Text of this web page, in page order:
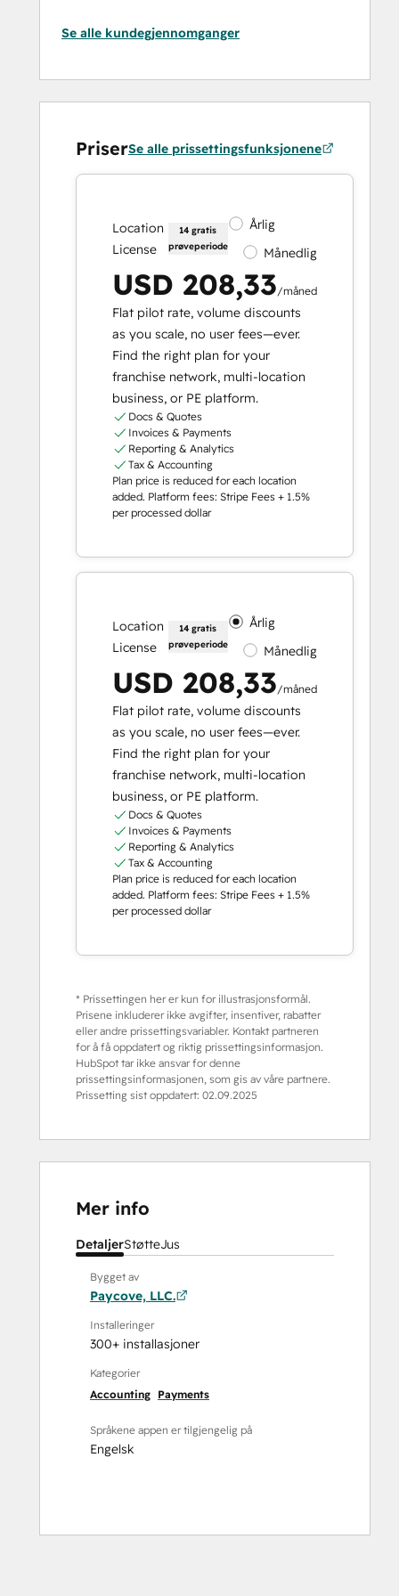
Se alle kundegjennomganger
PriserSe alle prissettingsfunksjonene
Location
License
14 gratis
prøveperiode
Årlig
Månedlig
USD 208,33/måned
Flat pilot rate, volume discounts
as you scale, no user fees—ever.
Find the right plan for your
franchise network, multi-location
business, or PE platform.
Docs & Quotes
Invoices & Payments
Reporting & Analytics
Tax & Accounting
Plan price is reduced for each location
added. Platform fees: Stripe Fees + 1.5%
per processed dollar
Location
License
14 gratis
prøveperiode
Årlig
Månedlig
USD 208,33/måned
Flat pilot rate, volume discounts
as you scale, no user fees—ever.
Find the right plan for your
franchise network, multi-location
business, or PE platform.
Docs & Quotes
Invoices & Payments
Reporting & Analytics
Tax & Accounting
Plan price is reduced for each location
added. Platform fees: Stripe Fees + 1.5%
per processed dollar
* Prissettingen her er kun for illustrasjonsformål.
Prisene inkluderer ikke avgifter, insentiver, rabatter
eller andre prissettingsvariabler. Kontakt partneren
for å få oppdatert og riktig prissettingsinformasjon.
HubSpot tar ikke ansvar for denne
prissettingsinformasjonen, som gis av våre partnere.
Prissetting sist oppdatert: 02.09.2025
Mer info
DetaljerStøtteJus
Bygget av
Paycove, LLC.
Installeringer
300+ installasjoner
Kategorier
Accounting Payments
Språkene appen er tilgjengelig på
Engelsk